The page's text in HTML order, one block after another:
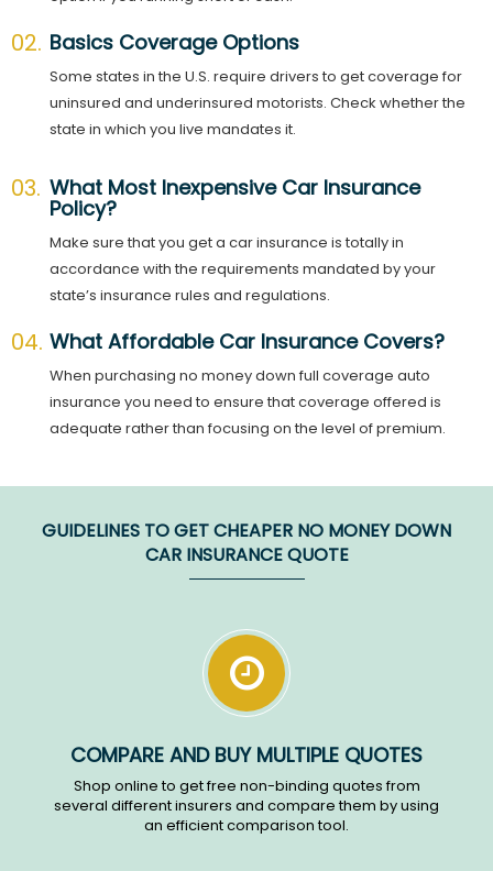
02. Basics Coverage Options
Some states in the U.S. require drivers to get coverage for
uninsured and underinsured motorists. Check whether the
state in which you live mandates it.
03. What Most Inexpensive Car Insurance
Policy?
Make sure that you get a car insurance is totally in
accordance with the requirements mandated by your
state’s insurance rules and regulations.
04. What Affordable Car Insurance Covers?
When purchasing no money down full coverage auto
insurance you need to ensure that coverage offered is
adequate rather than focusing on the level of premium.
GUIDELINES TO GET CHEAPER NO MONEY DOWN
CAR INSURANCE QUOTE
COMPARE AND BUY MULTIPLE QUOTES
Shop online to get free non-binding quotes from
several different insurers and compare them by using
an efficient comparison tool.